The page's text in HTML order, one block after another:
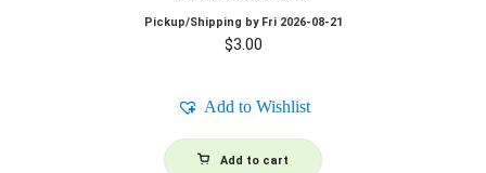
Pickup/Shipping by Fri 2026-08-21
$3.00
Add to Wishlist
Add to cart